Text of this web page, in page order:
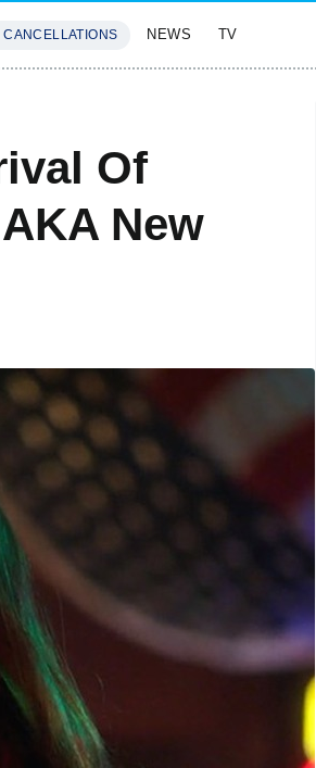
CANCELLATIONS NEWS TV
Of
New